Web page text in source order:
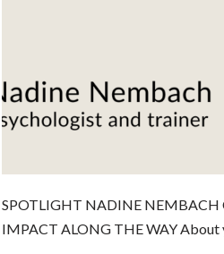
SPOTLIGHT NADINE NEMBACH
IMPACT ALONG THE WAY About